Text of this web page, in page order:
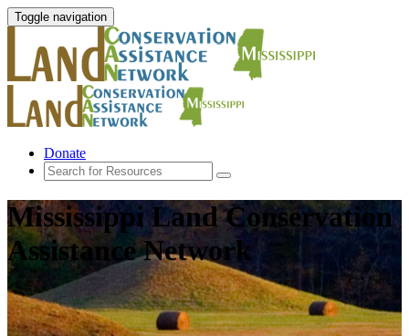
Toggle navigation
Donate
Mississippi Land Conservation
Assistance Network